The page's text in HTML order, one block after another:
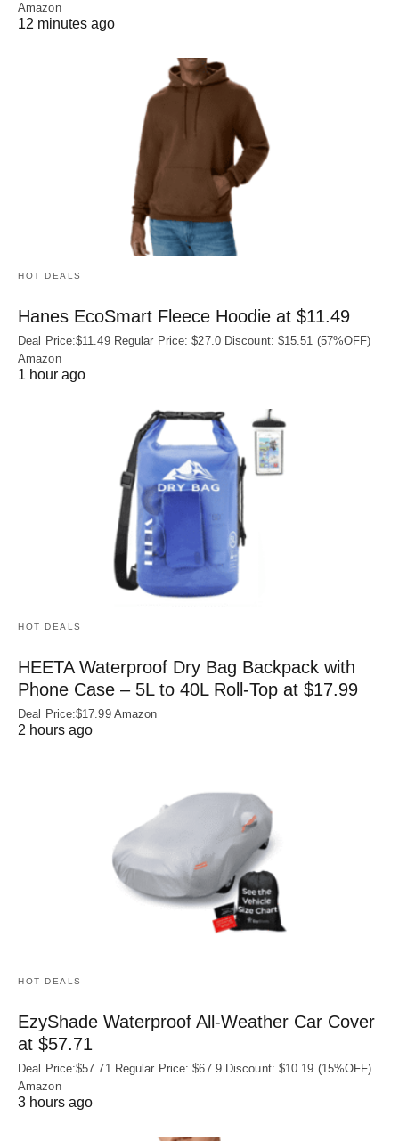
Amazon
12 minutes ago
HOT DEALS
Hanes EcoSmart Fleece Hoodie at $11.49
Deal Price:$11.49 Regular Price: $27.0 Discount: $15.51 (57%OFF)
Amazon
1 hour ago
HOT DEALS
HEETA Waterproof Dry Bag Backpack with
Phone Case – 5L to 40L Roll‑Top at $17.99
Deal Price:$17.99 Amazon
2 hours ago
HOT DEALS
EzyShade Waterproof All-Weather Car Cover
at $57.71
Deal Price:$57.71 Regular Price: $67.9 Discount: $10.19 (15%OFF)
Amazon
3 hours ago